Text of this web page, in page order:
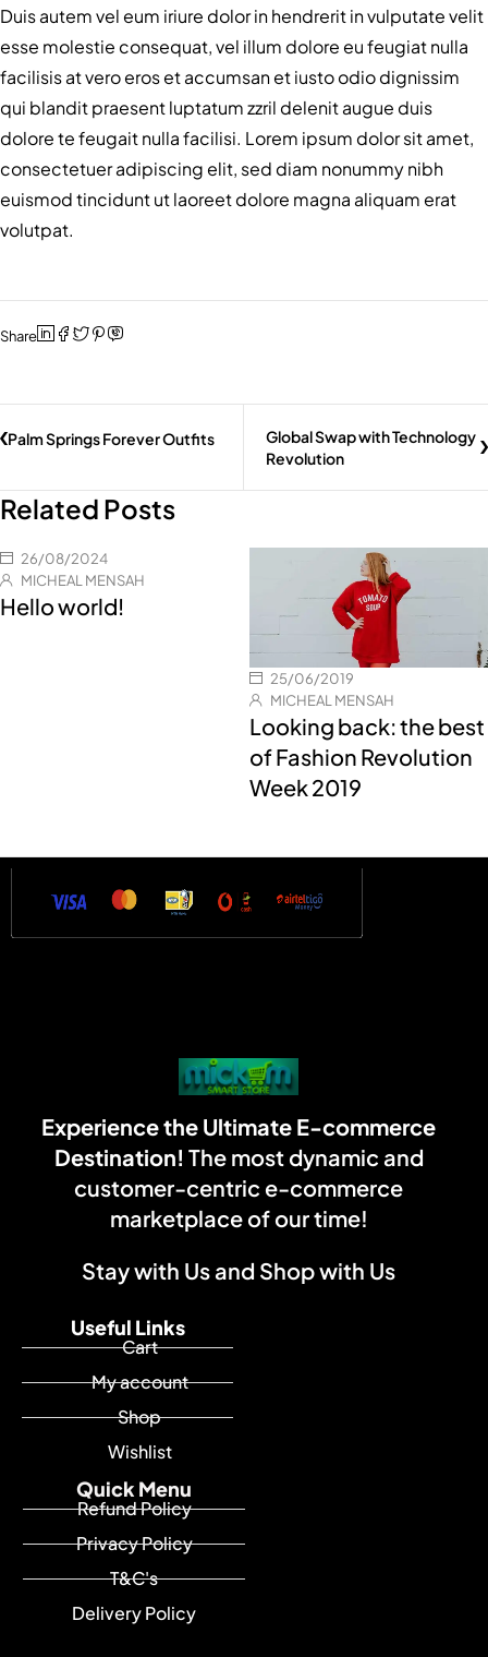
Duis autem vel eum iriure dolor in hendrerit in vulputate velit
esse molestie consequat, vel illum dolore eu feugiat nulla
facilisis at vero eros et accumsan et iusto odio dignissim
qui blandit praesent luptatum zzril delenit augue duis
dolore te feugait nulla facilisi. Lorem ipsum dolor sit amet,
consectetuer adipiscing elit, sed diam nonummy nibh
euismod tincidunt ut laoreet dolore magna aliquam erat
volutpat.
Share
Palm Springs Forever Outfits
Global Swap with Technology
Revolution
Related Posts
26/08/2024
MICHEAL MENSAH
Hello world!
25/06/2019
MICHEAL MENSAH
Looking back: the best
of Fashion Revolution
Week 2019
Experience the Ultimate E-commerce
Destination! The most dynamic and
customer-centric e-commerce
marketplace of our time!
Stay with Us and Shop with Us
Quick Menu
Refund Policy
Privacy Policy
T&C's
Delivery Policy
Useful Links
Cart
My account
Shop
Wishlist